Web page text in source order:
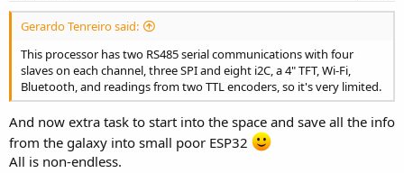
Gerardo Tenreiro said:
This processor has two RS485 serial communications with four
slaves on each channel, three SPI and eight i2C, a 4" TFT, Wi-Fi,
Bluetooth, and readings from two TTL encoders, so it's very limited.
And now extra task to start into the space and save all the info
from the galaxy into small poor ESP32
All is non-endless.